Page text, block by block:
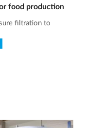
food production
filtration to